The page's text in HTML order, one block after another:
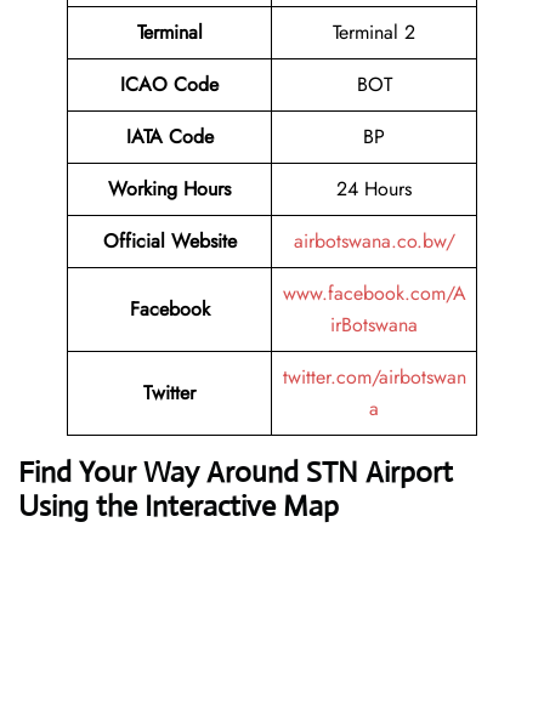
Terminal
Terminal 2
ICAO Code
BOT
IATA Code
BP
Working Hours
24 Hours
Official Website
airbotswana.co.bw/
Facebook
www.facebook.com/A
irBotswana
Twitter
twitter.com/airbotswan
a
Find Your Way Around STN Airport
Using the Interactive Map